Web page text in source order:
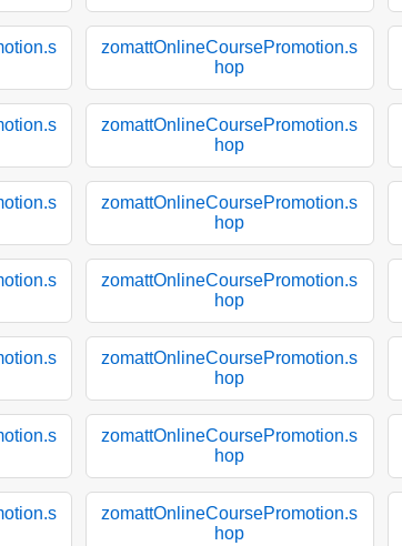
zomattOnlineCoursePromotion.s
hop
zomattOnlineCoursePromotion.s
hop
zomattOnlineCoursePromotion.s
hop
zomattOnlineCoursePromotion.s
hop
zomattOnlineCoursePromotion.s
hop
zomattOnlineCoursePromotion.s
hop
zomattOnlineCoursePromotion.s
hop